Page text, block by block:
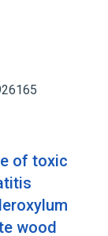
of toxic
wood